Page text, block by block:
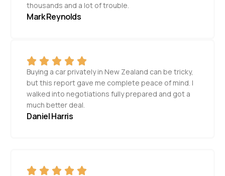
thousands and a lot of trouble.
Mark Reynolds
Buying a car privately in New Zealand can be tricky,
but this report gave me complete peace of mind. I
walked into negotiations fully prepared and got a
much better deal.
Daniel Harris